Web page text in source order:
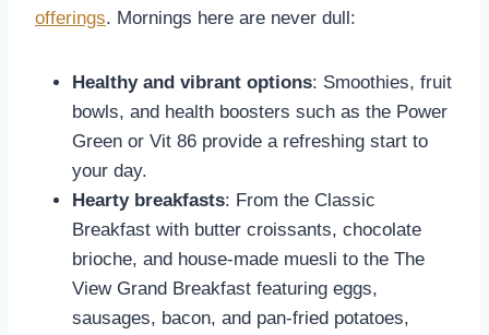
offerings. Mornings here are never dull:
Healthy and vibrant options: Smoothies, fruit
bowls, and health boosters such as the Power
Green or Vit 86 provide a refreshing start to
your day.
Hearty breakfasts: From the Classic
Breakfast with butter croissants, chocolate
brioche, and house-made muesli to the The
View Grand Breakfast featuring eggs,
sausages, bacon, and pan-fried potatoes,